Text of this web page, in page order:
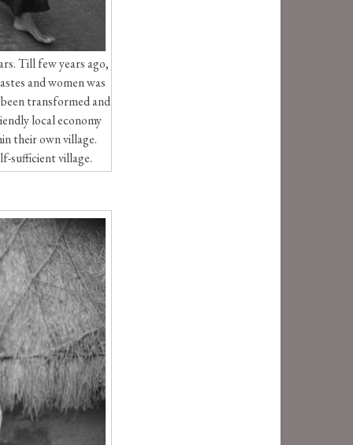
Till few years ago,
and women was
transformed and
local economy
their own village.
sufficient village.